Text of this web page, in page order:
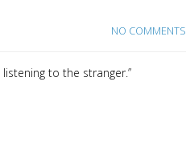
NO COMMENTS
to the stranger.”